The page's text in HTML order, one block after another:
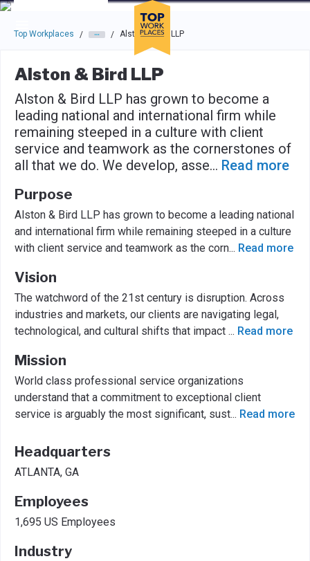
Skip to main navigation
Skip to main content
Press enter to activate the dialog and use the tab key to
Top Workplaces / / Alston & Bird LLP
Alston & Bird LLP
Alston & Bird LLP has grown to become a
leading national and international firm while
remaining steeped in a culture with client
service and teamwork as the cornerstones of
all that we do. We develop, asse... Read more
Purpose
Alston & Bird LLP has grown to become a leading national
and international firm while remaining steeped in a culture
with client service and teamwork as the corn... Read more
Vision
The watchword of the 21st century is disruption. Across
industries and markets, our clients are navigating legal,
technological, and cultural shifts that impact ... Read more
Mission
World class professional service organizations
understand that a commitment to exceptional client
service is arguably the most significant, sust... Read more
Headquarters
ATLANTA, GA
Employees
1,695 US Employees
Industry